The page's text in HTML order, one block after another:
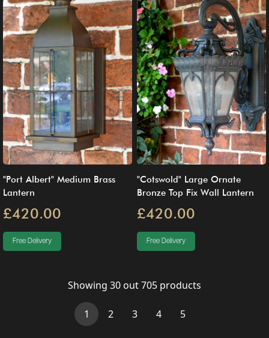
"Port Albert" Medium Brass
Lantern
£420.00
Free Delivery
"Cotswold" Large Ornate
Bronze Top Fix Wall Lantern
£420.00
Free Delivery
Showing 30 out705 products
1 (current)
2 3 4 5